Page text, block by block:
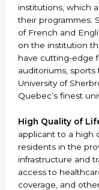
institutions, which
their programmes.
of French and
on the institution
have cutting-edge
auditoriums, sports
University of
Quebec’s finest
High Quality of
applicant to a high
residents in the
infrastructure and
access to
coverage, and